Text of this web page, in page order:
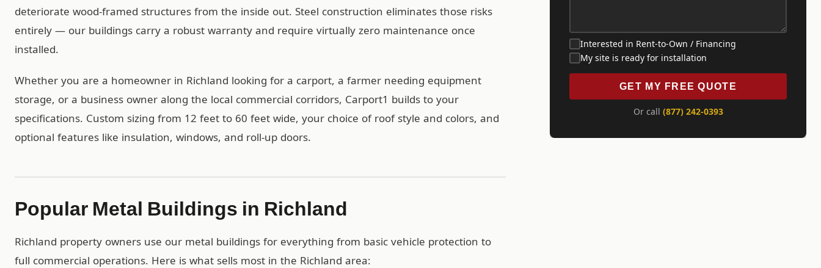
deteriorate wood-framed structures from the inside out. Steel construction eliminates those risks
entirely — our buildings carry a robust warranty and require virtually zero maintenance once
installed.
Whether you are a homeowner in Richland looking for a carport, a farmer needing equipment
storage, or a business owner along the local commercial corridors, Carport1 builds to your
specifications. Custom sizing from 12 feet to 60 feet wide, your choice of roof style and colors, and
optional features like insulation, windows, and roll-up doors.
Popular Metal Buildings in Richland
Richland property owners use our metal buildings for everything from basic vehicle protection to
full commercial operations. Here is what sells most in the Richland area:
Interested in Rent-to-Own / Financing
My site is ready for installation
GET MY FREE QUOTE
Or call (877) 242-0393